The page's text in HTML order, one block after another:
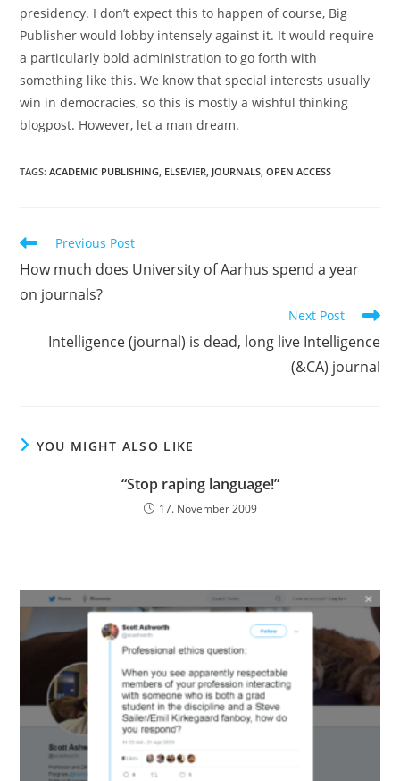
presidency. I don’t expect this to happen of course, Big
Publisher would lobby intensely against it. It would require
a particularly bold administration to go forth with
something like this. We know that special interests usually
win in democracies, so this is mostly a wishful thinking
blogpost. However, let a man dream.
TAGS:ACADEMIC PUBLISHING ELSEVIER JOURNALS OPEN ACCESS
Read
articles
Previous Post
How much does University of Aarhus spend a year
on journals?
Next Post
Intelligence (journal) is dead, long live Intelligence
(&CA) journal
YOU MIGHT ALSO LIKE
“Stop raping language!”
17. November 2009